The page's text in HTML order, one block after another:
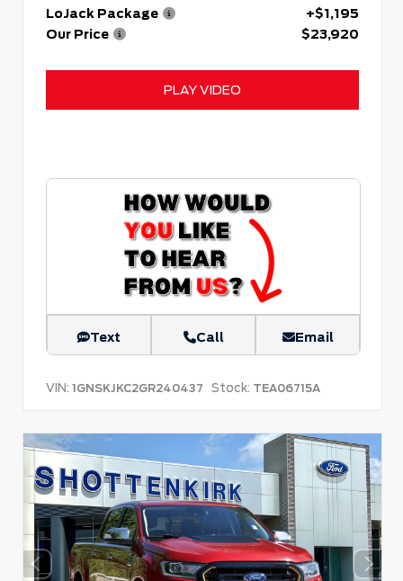
LoJack Package
+$1,195
Our Price
$23,920
PLAY VIDEO
Text Call Email
VIN: 1GNSKJKC2GR240437 Stock: TEA06715A